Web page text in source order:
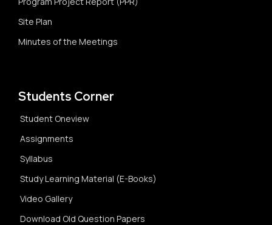
Site Plan
Minutes of the Meetings
Students Corner
Student Oneview
Assignments
Syllabus
Study Learning Material (E-Books)
Video Gallery
Download Old Question Papers